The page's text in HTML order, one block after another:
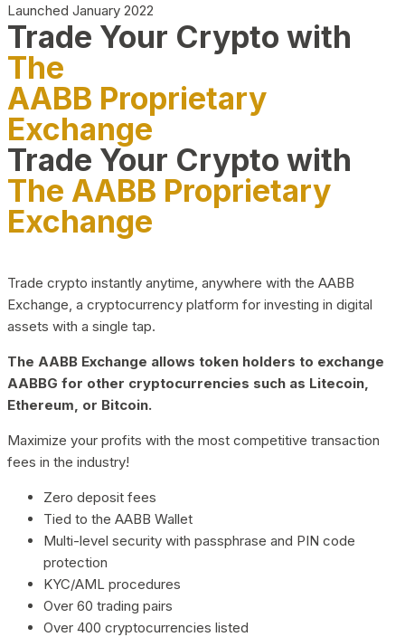
Launched January 2022
Trade Your Crypto with
The
AABB Proprietary
Exchange
Trade Your Crypto with
The AABB Proprietary
Exchange
Trade crypto instantly anytime, anywhere with the AABB
Exchange, a cryptocurrency platform for investing in digital
assets with a single tap.
The AABB Exchange allows token holders to exchange
AABBG for other cryptocurrencies such as Litecoin,
Ethereum, or Bitcoin.
Maximize your profits with the most competitive transaction
fees in the industry!
Zero deposit fees
Tied to the AABB Wallet
Multi-level security with passphrase and PIN code
protection
KYC/AML procedures
Over 60 trading pairs
Over 400 cryptocurrencies listed